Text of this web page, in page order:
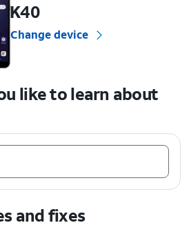
K40
Change device
like to learn about
and fixes